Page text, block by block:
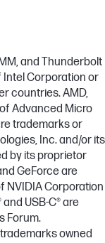
and Thunderbolt
Corporation or
countries. AMD,
Advanced Micro
trademarks or
Inc. and/or its
by its proprietor
GeForce are
NVIDIA Corporation
USB-C® are
Forum.
owned